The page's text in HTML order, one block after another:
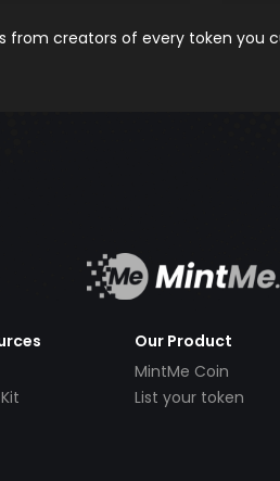
creators of every token you
Our Product
MintMe Coin
List your token